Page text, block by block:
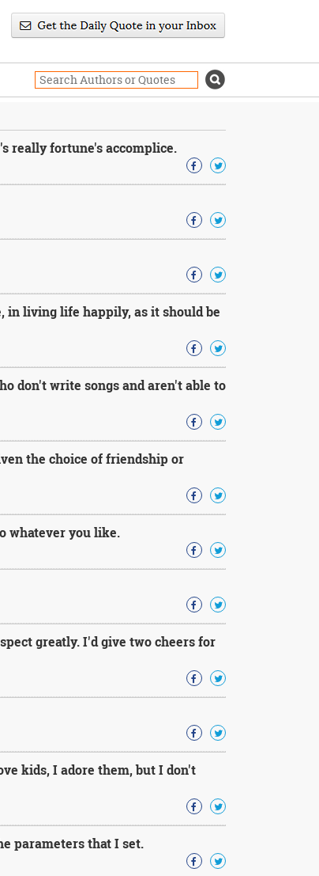
really fortune's accomplice.
in living life happily, as it should be
don't write songs and aren't able to
the choice of friendship or
whatever you like.
greatly. I'd give two cheers for
kids, I adore them, but I don't
parameters that I set.